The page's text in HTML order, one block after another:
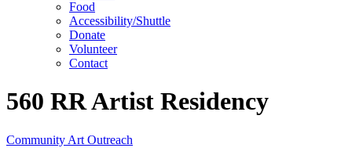
Food
Accessibility/Shuttle
Donate
Volunteer
Contact
560 RR Artist Residency
Community Art Outreach